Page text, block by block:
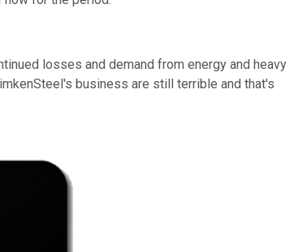
losses and demand from energy and heavy
business are still terrible and that's